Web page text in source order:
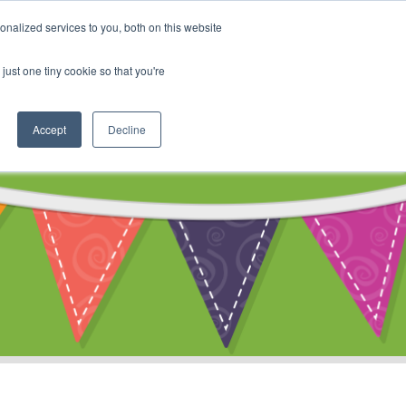
services to you, both on this website
one tiny cookie so that you're
Accept Decline
Cart